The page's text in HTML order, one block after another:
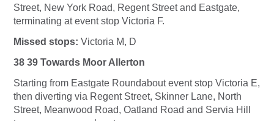
Street, New York Road, Regent Street and Eastgate,
terminating at event stop Victoria F.
Missed stops: Victoria M, D
38 39 Towards Moor Allerton
Starting from Eastgate Roundabout event stop Victoria E,
then diverting via Regent Street, Skinner Lane, North
Street, Meanwood Road, Oatland Road and Servia Hill